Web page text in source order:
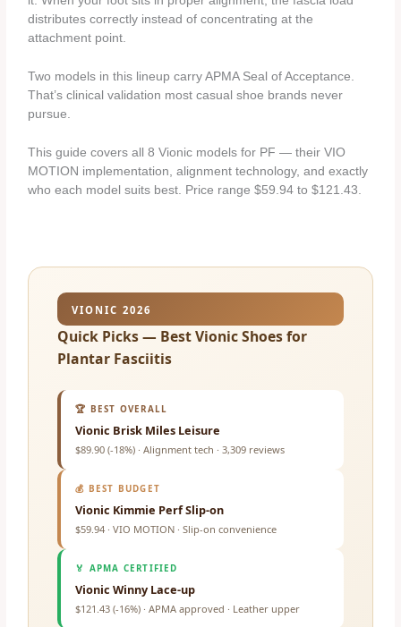
distributes correctly instead of concentrating at the
attachment point.
Two models in this lineup carry APMA Seal of Acceptance.
That’s clinical validation most casual shoe brands never
pursue.
This guide covers all 8 Vionic models for PF — their VIO
MOTION implementation, alignment technology, and exactly
who each model suits best. Price range $59.94 to $121.43.
VIONIC 2026
Quick Picks — Best Vionic Shoes for
Plantar Fasciitis
🏆 BEST OVERALL
Vionic Brisk Miles Leisure
$89.90 (-18%) · Alignment tech · 3,309 reviews
💰 BEST BUDGET
Vionic Kimmie Perf Slip-on
$59.94 · VIO MOTION · Slip-on convenience
🏅 APMA CERTIFIED
Vionic Winny Lace-up
$121.43 (-16%) · APMA approved · Leather upper